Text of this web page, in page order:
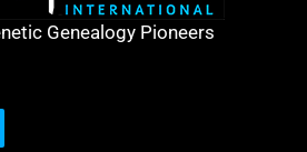
Genealogy Pioneers